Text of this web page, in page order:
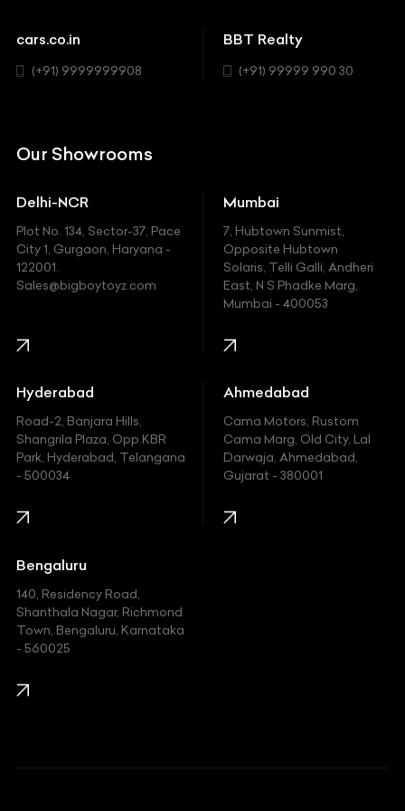
Chevrolet
Chrysler
Ferrari
Fiat
Ford
Honda
Hummer
Hyundai
Indian
Jaguar
Jeep
Kawasaki
KIA
Lexus
SUV
cars.co.in
(+91) 9999999908
BBT Realty
(+91) 99999 990 30
Our Showrooms
Delhi-NCR
Plot No. 134, Sector-37, Pace
City 1, Gurgaon, Haryana -
122001.
Sales@bigboytoyz.com
Mumbai
7, Hubtown Sunmist,
Opposite Hubtown
Solaris, Telli Galli, Andheri
East, N S Phadke Marg,
Mumbai - 400053
Hyderabad
Road-2, Banjara Hills,
Shangrila Plaza, Opp.KBR
Park, Hyderabad, Telangana
- 500034
Ahmedabad
Cama Motors, Rustom
Cama Marg, Old City, Lal
Darwaja, Ahmedabad,
Gujarat - 380001
Bengaluru
140, Residency Road,
Shanthala Nagar, Richmond
Town, Bengaluru, Karnataka
- 560025